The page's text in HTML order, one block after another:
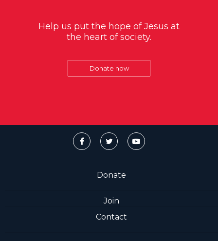
Help us put the hope of Jesus at
the heart of society.
Donate now
Donate
Join
Contact